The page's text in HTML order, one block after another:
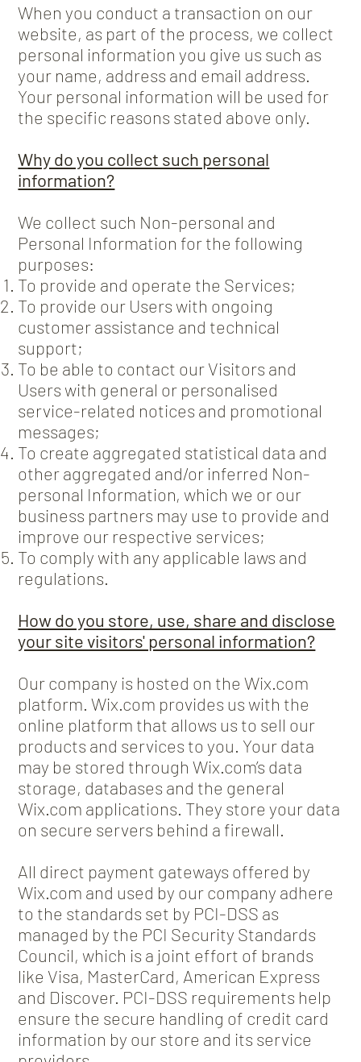
When you conduct a transaction on our
website, as part of the process, we collect
personal information you give us such as
your name, address and email address.
Your personal information will be used for
the specific reasons stated above only.
Why do you collect such personal
information?
We collect such Non-personal and
Personal Information for the following
purposes:
To provide and operate the Services;
To provide our Users with ongoing
customer assistance and technical
support;
To be able to contact our Visitors and
Users with general or personalised
service-related notices and promotional
messages;
To create aggregated statistical data and
other aggregated and/or inferred Non-
personal Information, which we or our
business partners may use to provide and
improve our respective services;
To comply with any applicable laws and
regulations.
How do you store, use, share and disclose
your site visitors' personal information?
Our company is hosted on the Wix.com
platform. Wix.com provides us with the
online platform that allows us to sell our
products and services to you. Your data
may be stored through Wix.com’s data
storage, databases and the general
Wix.com applications. They store your data
on secure servers behind a firewall.
All direct payment gateways offered by
Wix.com and used by our company adhere
to the standards set by PCI-DSS as
managed by the PCI Security Standards
Council, which is a joint effort of brands
like Visa, MasterCard, American Express
and Discover. PCI-DSS requirements help
ensure the secure handling of credit card
information by our store and its service